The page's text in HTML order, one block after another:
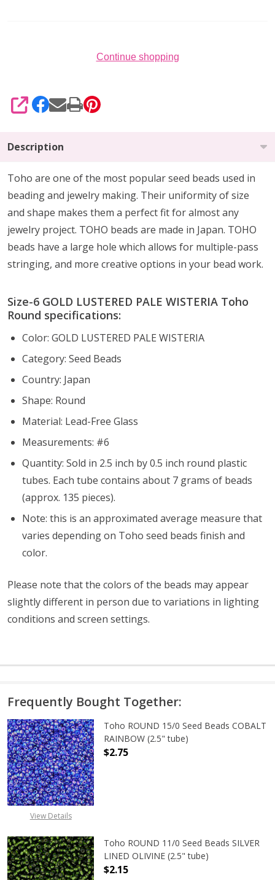
Continue shopping
SHARE
Description
Toho are one of the most popular seed beads used in
beading and jewelry making. Their uniformity of size
and shape makes them a perfect fit for almost any
jewelry project. TOHO beads are made in Japan. TOHO
beads have a large hole which allows for multiple-pass
stringing, and more creative options in your bead work.
Size-6 GOLD LUSTERED PALE WISTERIA Toho
Round specifications:
Color: GOLD LUSTERED PALE WISTERIA
Category: Seed Beads
Country: Japan
Shape: Round
Material: Lead-Free Glass
Measurements: #6
Quantity: Sold in 2.5 inch by 0.5 inch round plastic
tubes. Each tube contains about 7 grams of beads
(approx. 135 pieces).
Note: this is an approximated average measure that
varies depending on Toho seed beads finish and
color.
Please note that the colors of the beads may appear
slightly different in person due to variations in lighting
conditions and screen settings.
Frequently Bought Together:
View Details
Toho ROUND 15/0 Seed Beads COBALT
RAINBOW (2.5" tube)
$2.75
Toho ROUND 11/0 Seed Beads SILVER
LINED OLIVINE (2.5" tube)
$2.15